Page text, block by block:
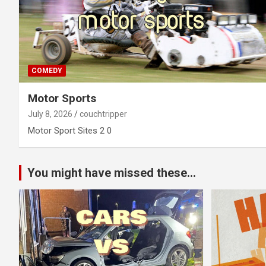
COMEDY
Motor Sports
July 8, 2026 couchtripper
Motor Sport Sites 2 0
You might have missed these...